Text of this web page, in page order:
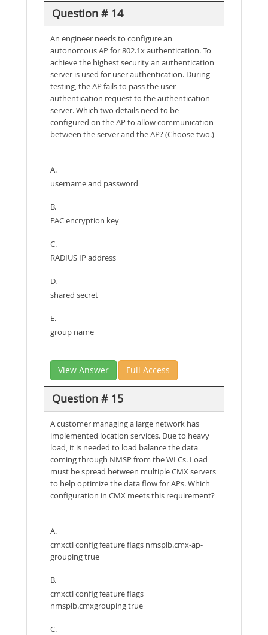
Question # 14
An engineer needs to configure an
autonomous AP for 802.1x authentication. To
achieve the highest security an authentication
server is used for user authentication. During
testing, the AP fails to pass the user
authentication request to the authentication
server. Which two details need to be
configured on the AP to allow communication
between the server and the AP? (Choose two.)
A.
username and password
B.
PAC encryption key
C.
RADIUS IP address
D.
shared secret
E.
group name
View Answer Full Access
Question # 15
A customer managing a large network has
implemented location services. Due to heavy
load, it is needed to load balance the data
coming through NMSP from the WLCs. Load
must be spread between multiple CMX servers
to help optimize the data flow for APs. Which
configuration in CMX meets this requirement?
A.
cmxctl config feature flags nmsplb.cmx-ap-
grouping true
B.
cmxctl config feature flags
nmsplb.cmxgrouping true
C.